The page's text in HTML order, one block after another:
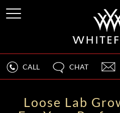
CALL CHAT
Loose Lab